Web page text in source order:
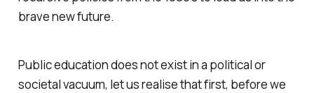
brave new future.
Public education does not exist in a political or
societal vacuum, let us realise that first, before we